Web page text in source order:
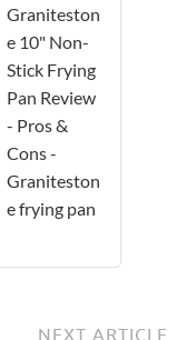
Graniteston
e 10" Non-
Stick Frying
Pan Review
- Pros &
Cons -
Graniteston
e frying pan
NEXT ARTICLE